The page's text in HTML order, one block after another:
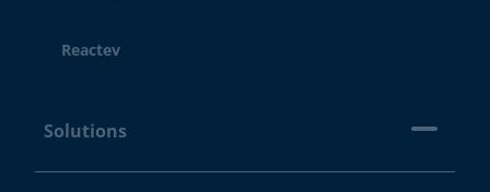
Reactev
Solutions